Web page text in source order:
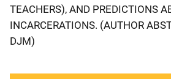
TEACHERS), AND PREDICTIONS
INCARCERATIONS. (AUTHOR
DJM)